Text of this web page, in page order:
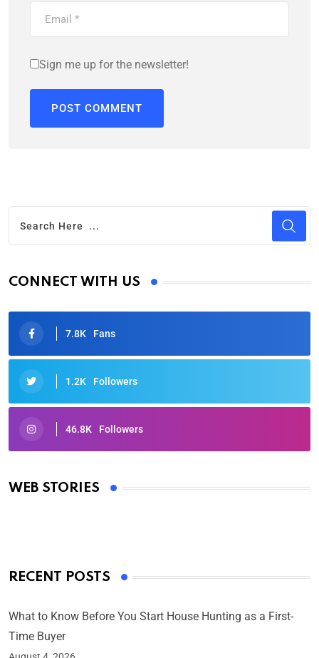
Sign me up for the newsletter!
CONNECT WITH US
7.8K Fans
1.2K Followers
46.8K Followers
WEB STORIES
Oscars 2025: Full List of Winners from the 97th
By Ved Prakash
RECENT POSTS
What to Know Before You Start House Hunting as a First-
Time Buyer